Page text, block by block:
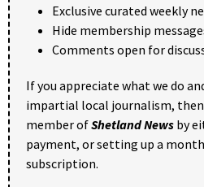
Exclusive curated weekly
Hide membership
Comments open for
If you appreciate what we do
impartial local journalism, then
member ofShetland News by
payment, or setting up a
subscription.